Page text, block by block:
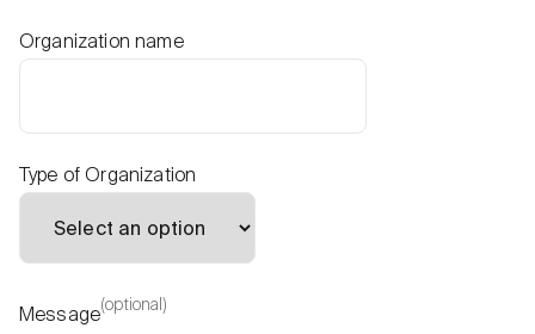
Organization name
Type of Organization
Message
(optional)